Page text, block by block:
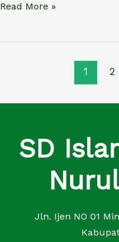
Read More »
1 2
SD
Jln. Ijen NO 01